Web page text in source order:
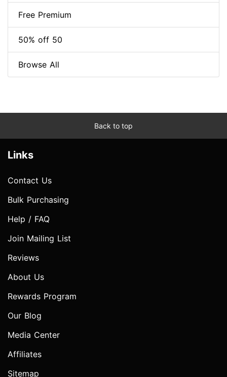
Free Premium
50% off 50
Browse All
Back to top
Links
Contact Us
Bulk Purchasing
Help / FAQ
Join Mailing List
Reviews
About Us
Rewards Program
Our Blog
Media Center
Affiliates
Sitemap